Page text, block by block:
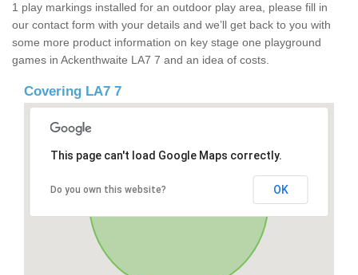
1 play markings installed for an outdoor play area, please fill in
our contact form with your details and we’ll get back to you with
some more product information on key stage one playground
games in Ackenthwaite LA7 7 and an idea of costs.
Covering LA7 7
This page can't load Google Maps correctly.
Do you own this website? OK